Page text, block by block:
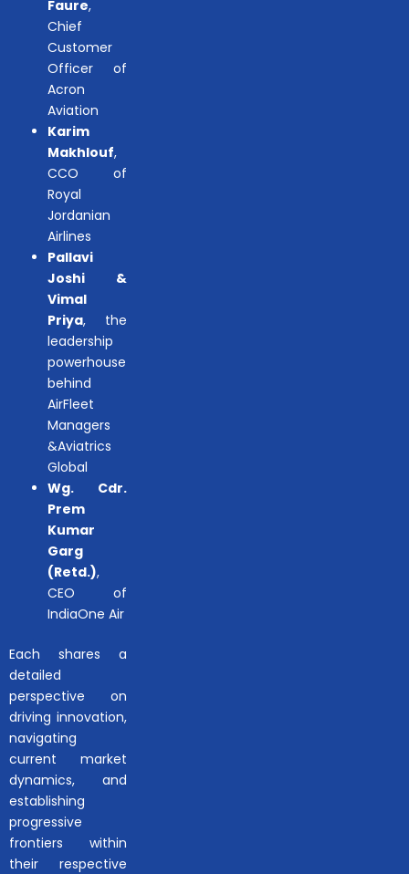
Faure,
Chief
Customer
Officer of
Acron
Aviation
Karim
Makhlouf,
CCO of
Royal
Jordanian
Airlines
Pallavi
Joshi &
Vimal
Priya, the
leadership
powerhouse
behind
AirFleet
Managers
&Aviatrics
Global
Wg. Cdr.
Prem
Kumar
Garg
(Retd.),
CEO of
IndiaOne Air
Each shares a
detailed
perspective on
driving innovation,
navigating
current market
dynamics, and
establishing
progressive
frontiers within
their respective